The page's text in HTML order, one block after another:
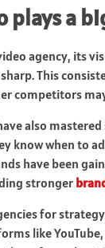
plays a
agency, its
This
competitors
also
know when to
have been
stronger
for
like